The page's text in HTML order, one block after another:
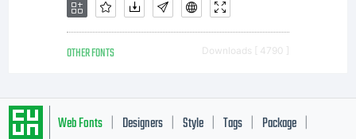
OTHER FONTS Downloads [ 4790 ]
Web Fonts Designers Style Tags Package